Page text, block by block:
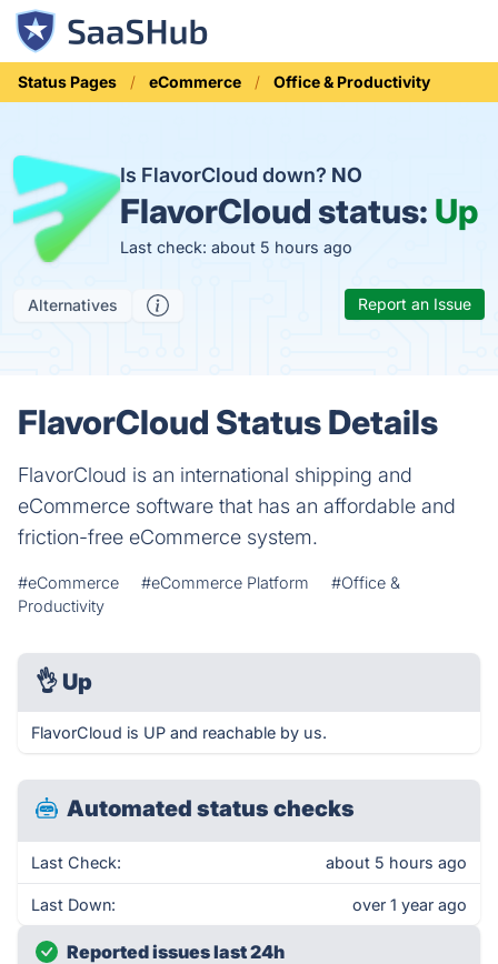
Status Pages eCommerce Office & Productivity
Is FlavorCloud down? NO
FlavorCloud status: Up
Last check: about 5 hours ago
Alternatives Report an Issue
FlavorCloud Status Details
FlavorCloud is an international shipping and
eCommerce software that has an affordable and
friction-free eCommerce system.
#eCommerce #eCommerce Platform
#Office &
Productivity
👌 Up
FlavorCloud is UP and reachable by us.
Automated status checks
Last Check: about 5 hours ago
Last Down: over 1 year ago
Reported issues last 24h